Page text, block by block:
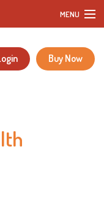
MENU
Buy Now